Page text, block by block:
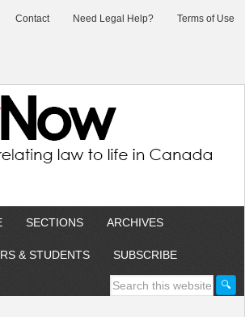
Contact Need Legal Help? Terms of Use
SECTIONS ARCHIVES
& STUDENTS SUBSCRIBE